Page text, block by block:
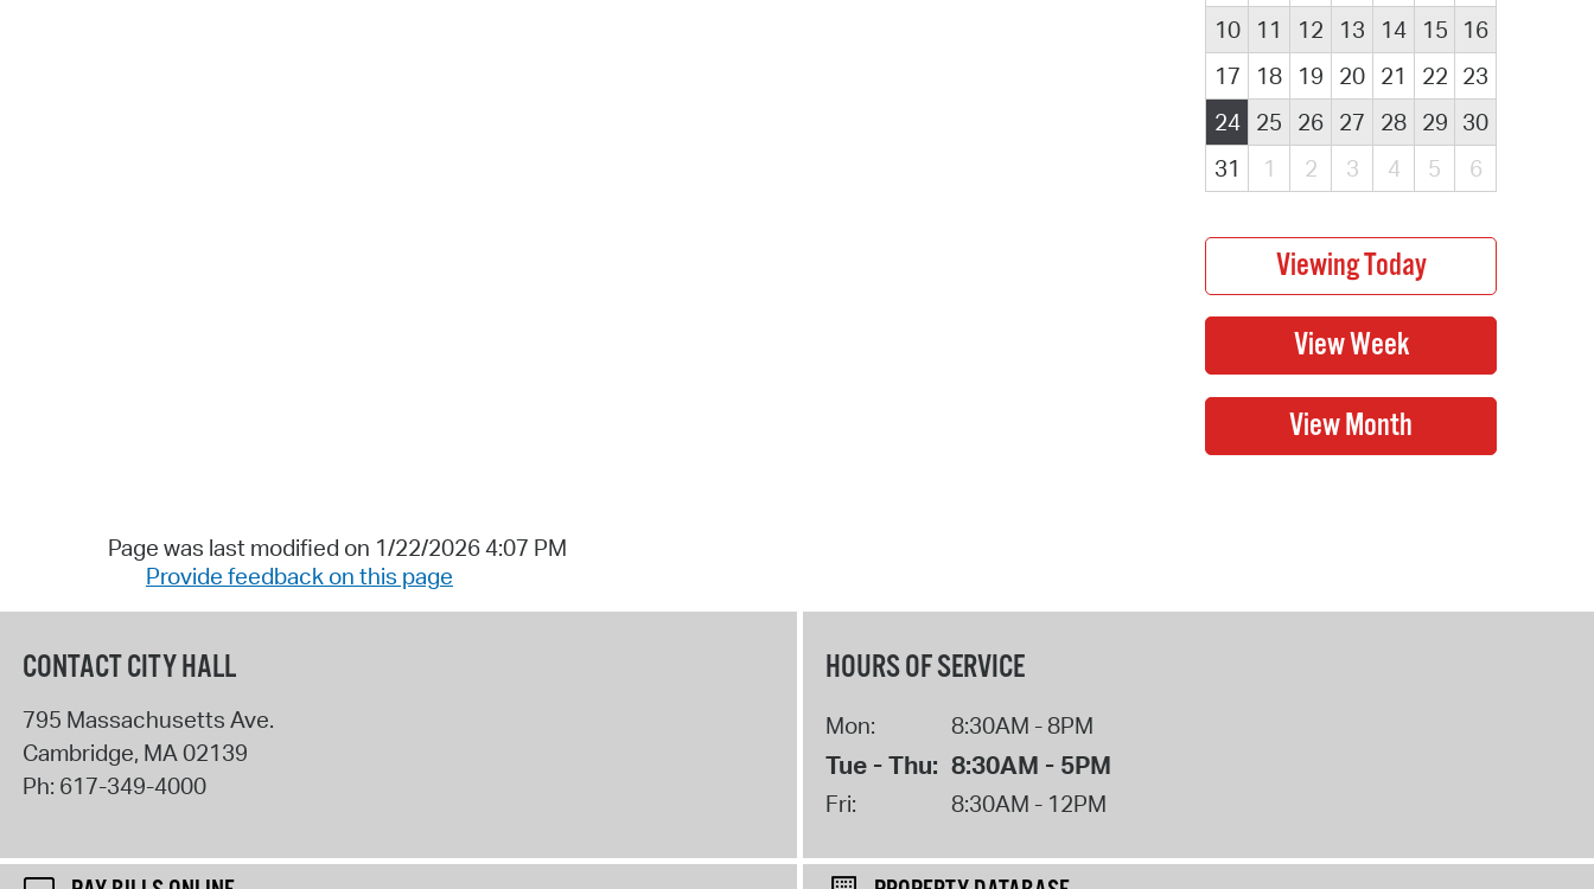
10
11 12 13 14 15
16
17
18 19 20 21 22 23
24
25 26 27 28 29 30
31
1 2 3 4 5 6
Page was last modified on 1/22/2026 4:07 PM
Provide feedback on this page
CONTACT CITY HALL
795 Massachusetts Ave.
Cambridge, MA02139
Ph: 617-349-4000
HOURS OF SERVICE
Mon: 8:30AM - 8PM
Tue - Thu: 8:30AM - 5PM
Fri: 8:30AM - 12PM